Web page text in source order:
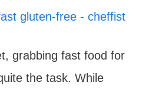
grabbing fast food for
the task. While